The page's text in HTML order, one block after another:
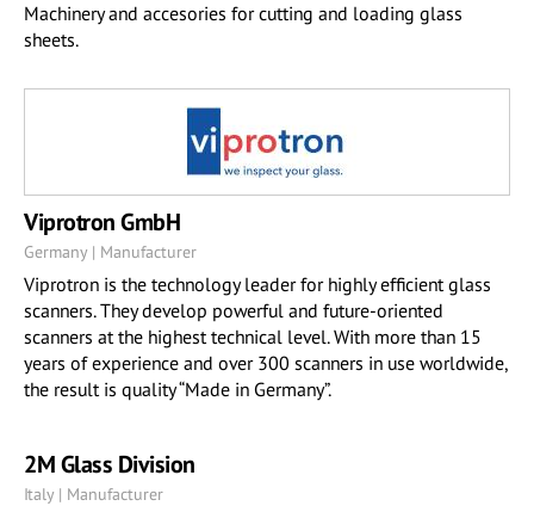
Machinery and accesories for cutting and loading glass
sheets.
Viprotron GmbH
Germany | Manufacturer
Viprotron is the technology leader for highly efficient glass
scanners. They develop powerful and future-oriented
scanners at the highest technical level. With more than 15
years of experience and over 300 scanners in use worldwide,
the result is quality “Made in Germany”.
2M Glass Division
Italy | Manufacturer